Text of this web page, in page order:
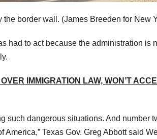
the border wall. (James Breeden for New
had to act because the administration is
IMMIGRATION LAW, WON’T
such dangerous situations. And number
America,” Texas Gov. Greg Abbott said